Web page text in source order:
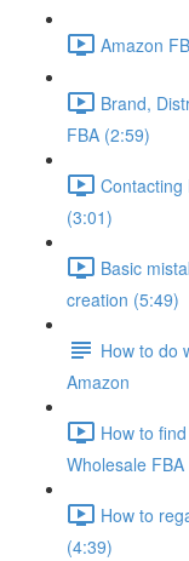
Amazon
Brand,
FBA (2:59)
Contacting
(3:01)
Basic
creation (5:49)
How to do
Amazon
How to
Wholesale
How to
(4:39)